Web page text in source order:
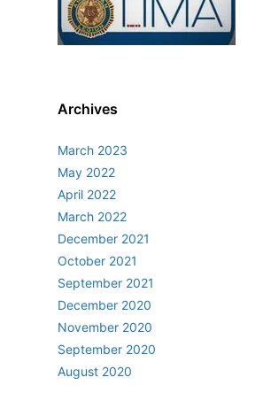
Archives
March 2023
May 2022
April 2022
March 2022
December 2021
October 2021
September 2021
December 2020
November 2020
September 2020
August 2020